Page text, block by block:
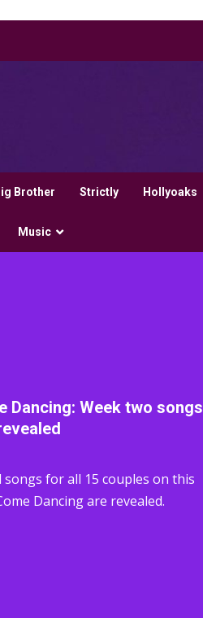
Brother Strictly Hollyoaks
Music
Dancing: Week two songs
songs for all 15 couples on this
Dancing are revealed.